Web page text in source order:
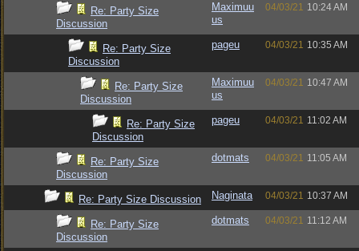
Re: Party Size
Discussion
Maximuu
us
04/03/21 10:24 AM
Re: Party Size
Discussion
pageu 04/03/21 10:35 AM
Re: Party Size
Discussion
Maximuu
us
04/03/21 10:47 AM
Re: Party Size
Discussion
pageu 04/03/21 11:02 AM
Re: Party Size
Discussion
dotmats 04/03/21 11:05 AM
Re: Party Size Discussion Naginata 04/03/21 10:37 AM
Re: Party Size
Discussion
dotmats 04/03/21 11:12 AM